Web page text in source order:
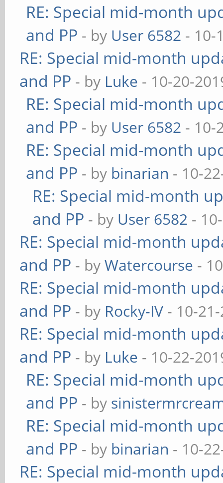
RE: Special mid-month
and PP - by User 6582 - 10-
RE: Special mid-month
and PP - by Luke - 10-20-
RE: Special mid-month
and PP - by User 6582 - 10-
RE: Special mid-month
and PP - by binarian - 10-
RE: Special mid-month
and PP - by User 6582 -
RE: Special mid-month
and PP - byWatercourse -
RE: Special mid-month
and PP - by Rocky-IV - 10-
RE: Special mid-month
and PP - by Luke - 10-22-
RE: Special mid-month
and PP - by
RE: Special mid-month
and PP - by binarian - 10-
RE: Special mid-month